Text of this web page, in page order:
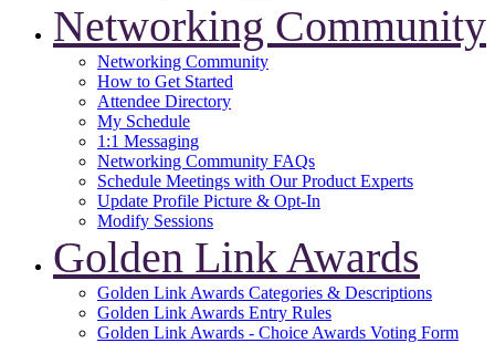
Networking Community
Networking Community
How to Get Started
Attendee Directory
My Schedule
1:1 Messaging
Networking Community FAQs
Schedule Meetings with Our Product Experts
Update Profile Picture & Opt-In
Modify Sessions
Golden Link Awards
Golden Link Awards Categories & Descriptions
Golden Link Awards Entry Rules
Golden Link Awards - Choice Awards Voting Form